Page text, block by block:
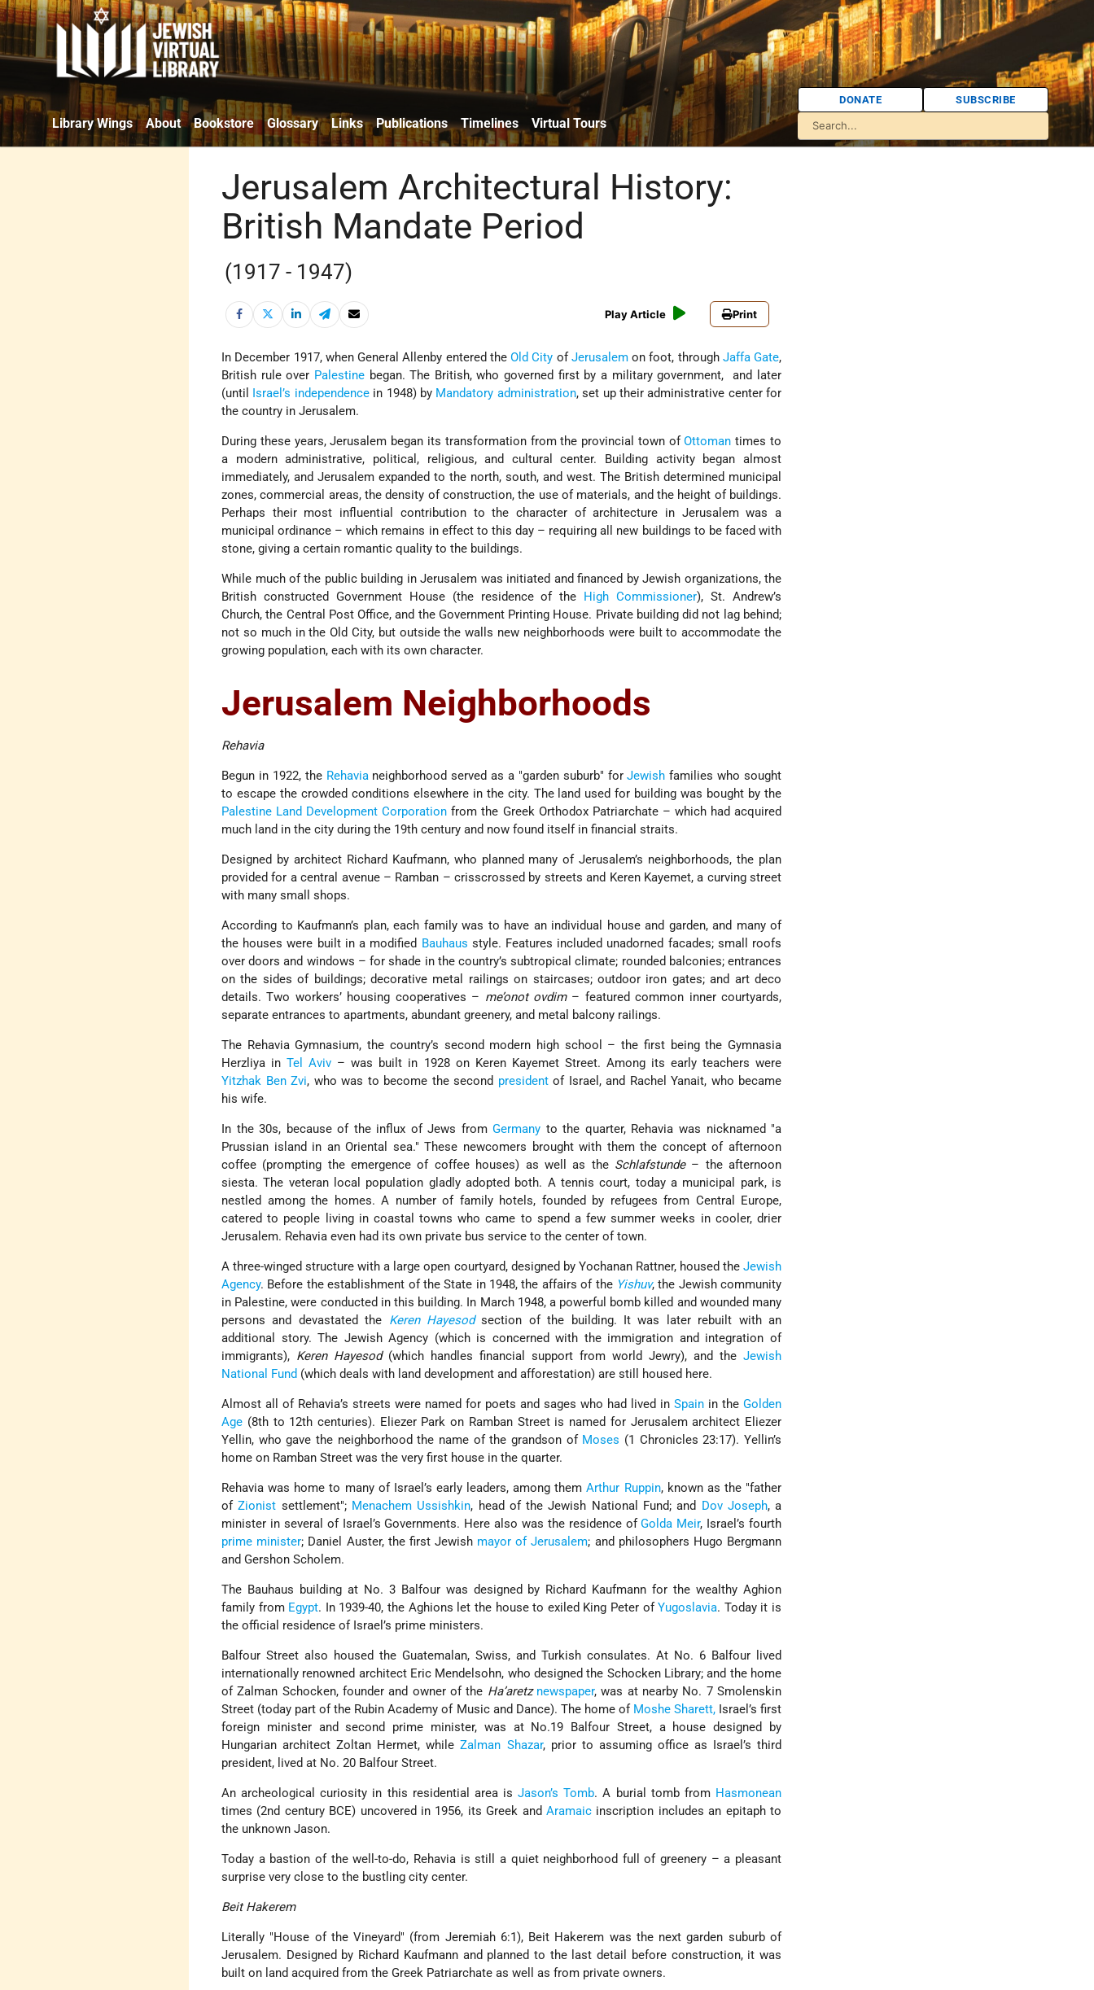
Library Wings About Bookstore Glossary Links Publications Timelines Virtual Tours
DONATE SUBSCRIBE
Jerusalem Architectural History:
British Mandate Period
(1917 - 1947)
Play Article Print
In December 1917, when General Allenby entered theOld City of Jerusalemon foot, through Jaffa Gate,
British rule over Palestinebegan. The British, who governed first by a military government, and later
(until
Israel’s independencein 1948) by Mandatory administration, set up their administrative center for
the country in Jerusalem.
During these years, Jerusalem began its transformation from the provincial town ofOttoman times to
a modern administrative, political, religious, and cultural center. Building activity began almost
immediately, and Jerusalem expanded to the north, south, and west. The British determined municipal
zones, commercial areas, the density of construction, the use of materials, and the height of buildings.
Perhaps their most influential contribution to the character of architecture in Jerusalem was a
municipal ordinance – which remains in effect to this day – requiring all new buildings to be faced with
stone, giving a certain romantic quality to the buildings.
While much of the public building in Jerusalem was initiated and financed by Jewish organizations, the
British constructed Government House (the residence of the High Commissioner), St. Andrew’s
Church, the Central Post Office, and the Government Printing House. Private building did not lag behind;
not so much in the Old City, but outside the walls new neighborhoods were built to accommodate the
growing population, each with its own character.
Jerusalem Neighborhoods
Rehavia
Begun in 1922, the Rehavianeighborhood served as a garden suburb forJewish families who sought
to escape the crowded conditions elsewhere in the city. The land used for building was bought by the
Palestine Land Development Corporation from the Greek Orthodox Patriarchate – which had acquired
much land in the city during the 19th century and now found itself in financial straits.
Designed by architect Richard Kaufmann, who planned many of Jerusalem’s neighborhoods, the plan
provided for a central avenue – Ramban – crisscrossed by streets and Keren Kayemet, a curving street
with many small shops.
According to Kaufmann’s plan, each family was to have an individual house and garden, and many of
the houses were built in a modified Bauhaus style. Features included unadorned facades; small roofs
over doors and windows – for shade in the country’s subtropical climate; rounded balconies; entrances
on the sides of buildings; decorative metal railings on staircases; outdoor iron gates; and art deco
details. Two workers’ housing cooperatives – me’onot ovdim– featured common inner courtyards,
separate entrances to apartments, abundant greenery, and metal balcony railings.
The Rehavia Gymnasium, the country’s second modern high school – the first being the Gymnasia
Herzliya inTel Aviv – was built in 1928 on Keren Kayemet Street. Among its early teachers were
Yitzhak Ben Zvi, who was to become the second presidentof Israel, and Rachel Yanait, who became
his wife.
In the 30s, because of the influx of Jews fromGermany to the quarter, Rehavia was nicknamed
a
Prussian island in an Oriental sea.
These newcomers brought with them the concept of afternoon
coffee (prompting the emergence of coffee houses) as well as the Schlafstunde– the afternoon
siesta. The veteran local population gladly adopted both. A tennis court, today a municipal park, is
nestled among the homes. A number of family hotels, founded by refugees from Central Europe,
catered to people living in coastal towns who came to spend a few summer weeks in cooler, drier
Jerusalem. Rehavia even had its own private bus service to the center of town.
A three-winged structure with a large open courtyard, designed by Yochanan Rattner, housed theJewish
Agency. Before the establishment of the State in 1948, the affairs of the Yishuv, the Jewish community
in Palestine, were conducted in this building. In March 1948, a powerful bomb killed and wounded many
persons and devastated the Keren Hayesod section of the building. It was later rebuilt with an
additional story. The Jewish Agency (which is concerned with the immigration and integration of
immigrants), Keren Hayesod(which handles financial support from world Jewry), and theJewish
National Fund (which deals with land development and afforestation) are still housed here.
Almost all of Rehavia’s streets were named for poets and sages who had lived inSpain in theGolden
Age (8th to 12th centuries). Eliezer Park on Ramban Street is named for Jerusalem architect Eliezer
Yellin, who gave the neighborhood the name of the grandson of Moses (1 Chronicles 23:17). Yellin’s
home on Ramban Street was the very first house in the quarter.
Rehavia was home to many of Israel’s early leaders, among themArthur Ruppin, known as the father
ofZionist settlement ; Menachem Ussishkin, head of the Jewish National Fund; and Dov Joseph, a
minister in several of Israel’s Governments. Here also was the residence ofGolda Meir, Israel’s fourth
prime minister; Daniel Auster, the first Jewish mayor of Jerusalem; and philosophers Hugo Bergmann
and Gershon Scholem.
The Bauhaus building at No. 3 Balfour was designed by Richard Kaufmann for the wealthy Aghion
family from Egypt. In 1939-40, the Aghions let the house to exiled King Peter ofYugoslavia. Today it is
the official residence of Israel’s prime ministers.
Balfour Street also housed the Guatemalan, Swiss, and Turkish consulates. At No. 6 Balfour lived
internationally renowned architect Eric Mendelsohn, who designed the Schocken Library; and the home
of Zalman Schocken, founder and owner of the Ha’aretz newspaper, was at nearby No. 7 Smolenskin
Street (today part of the Rubin Academy of Music and Dance). The home of Moshe Sharett,Israel’s first
foreign minister and second prime minister, was at No.19 Balfour Street, a house designed by
Hungarian architect Zoltan Hermet, whileZalman Shazar, prior to assuming office as Israel’s third
president, lived at No. 20 Balfour Street.
An archeological curiosity in this residential area isJason’s Tomb. A burial tomb from Hasmonean
times (2nd century BCE) uncovered in 1956, its Greek andAramaic inscription includes an epitaph to
the unknown Jason.
Today a bastion of the well-to-do, Rehavia is still a quiet neighborhood full of greenery – a pleasant
surprise very close to the bustling city center.
Beit Hakerem
Literally House of the Vineyard
(from Jeremiah 6:1), Beit Hakerem was the next garden suburb of
Jerusalem. Designed by Richard Kaufmann and planned to the last detail before construction, it was
built on land acquired from the Greek Patriarchate as well as from private owners.